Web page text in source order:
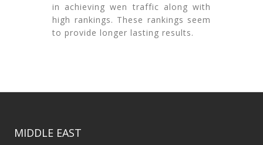
in achieving wen traffic along with
high rankings. These rankings seem
to provide longer lasting results.
MIDDLE EAST